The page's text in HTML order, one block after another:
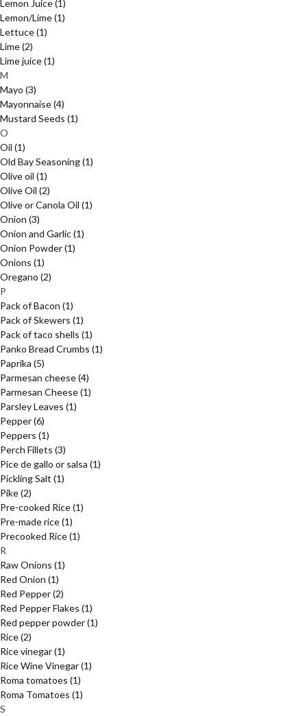
Lemon Juice(1)
Lemon/Lime(1)
Lettuce(1)
Lime(2)
Lime juice(1)
M
Mayo (3)
Mayonnaise(4)
Mustard Seeds (1)
O
Oil (1)
Old Bay Seasoning(1)
Olive oil (1)
Olive Oil (2)
Olive or Canola Oil (1)
Onion (3)
Onion and Garlic(1)
Onion Powder(1)
Onions (1)
Oregano (2)
P
Pack of Bacon (1)
Pack of Skewers (1)
Pack of taco shells (1)
Panko Bread Crumbs (1)
Paprika (5)
Parmesan cheese(4)
Parmesan Cheese(1)
Parsley Leaves (1)
Pepper(6)
Peppers (1)
Perch Fillets (3)
Pice de gallo or salsa (1)
Pickling Salt (1)
Pike(2)
Pre-cooked Rice(1)
Pre-made rice(1)
Precooked Rice(1)
R
Raw Onions (1)
Red Onion (1)
Red Pepper(2)
Red Pepper Flakes (1)
Red pepper powder(1)
Rice(2)
Rice vinegar(1)
Rice Wine Vinegar(1)
Roma tomatoes (1)
Roma Tomatoes (1)
S